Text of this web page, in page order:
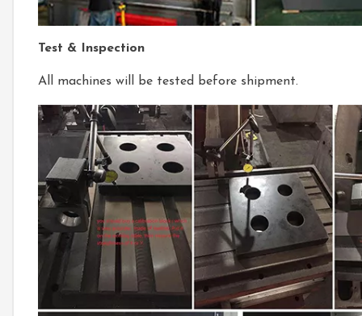
Test & Inspection
All machines will be tested before shipment.